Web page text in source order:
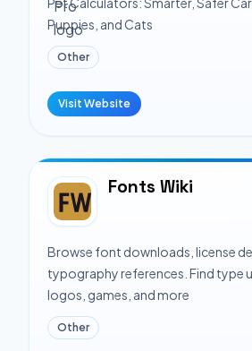
Puppies, and Cats
Other
Visit Website
Fonts Wiki
Browse font downloads, license
typography references. Find type
logos, games, and more
Other